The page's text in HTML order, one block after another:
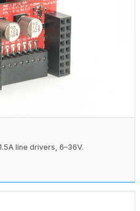
line drivers, 6–36V.